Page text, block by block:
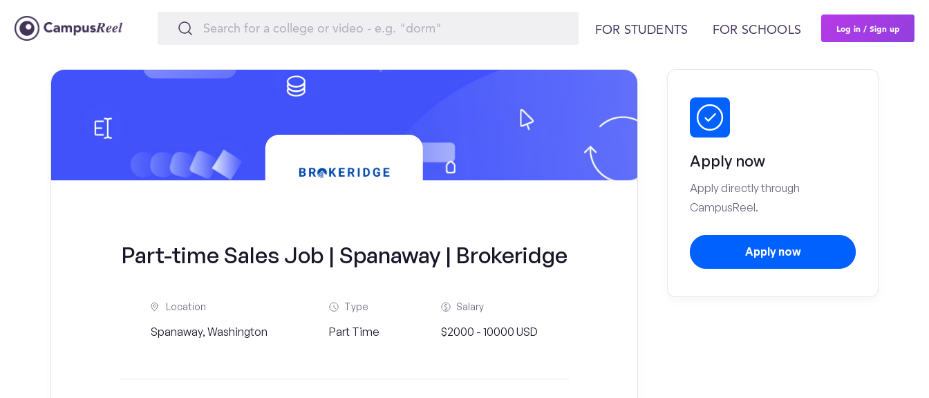
FOR STUDENTS FOR SCHOOLS Log in / Sign up
Part-time Sales Job | Spanaway | Brokeridge
Location
Spanaway, Washington
Type
Part Time
Salary
$2000 - 10000 USD
Apply now
Apply directly through
CampusReel.
Apply now